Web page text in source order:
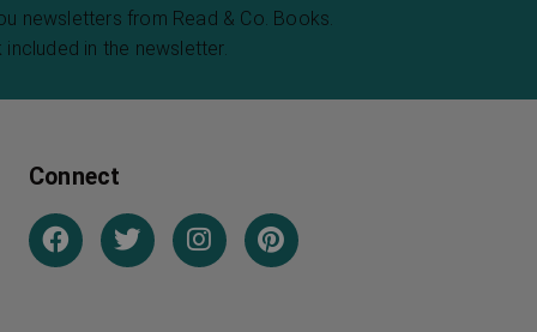
newsletters from Read & Co. Books.
in the newsletter.
Connect